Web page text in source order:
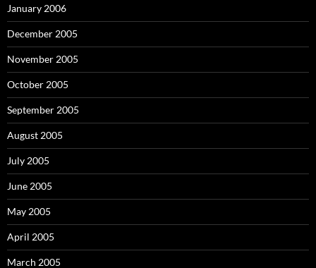
January 2006
December 2005
November 2005
October 2005
September 2005
August 2005
July 2005
June 2005
May 2005
April 2005
March 2005